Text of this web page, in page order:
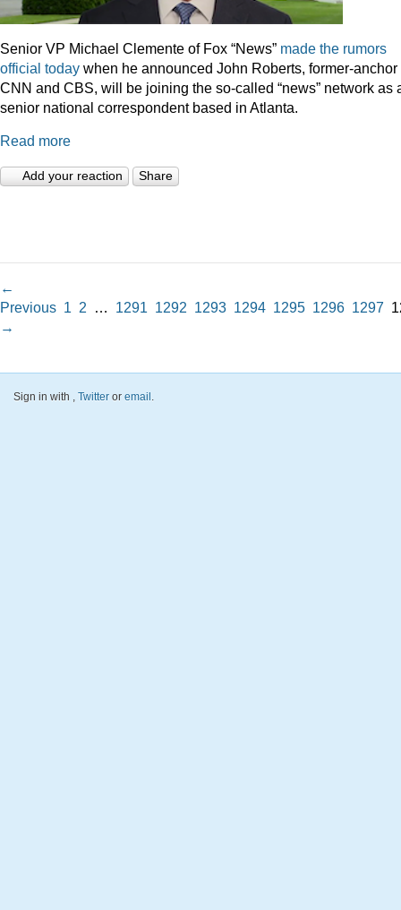
Senior VP Michael Clemente of Fox “News” made the rumors
official today when he announced John Roberts, former-anchor
CNN and CBS, will be joining the so-called “news” network as
senior national correspondent based in Atlanta.
Read more
Add your reaction Share
←
Previous 1 2 … 1291 1292 1293 1294 1295 1296 1297
→
Sign in with , Twitter or email.